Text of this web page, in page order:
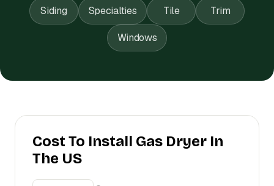
Siding Specialties Tile Trim
Windows
Cost To Install Gas Dryer In
The US